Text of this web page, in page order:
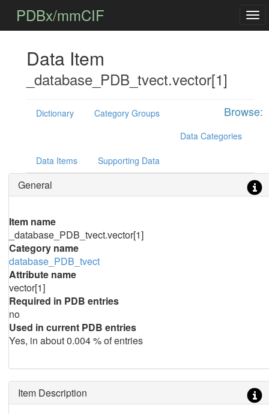
PDBx/mmCIF
Data Item
_database_PDB_tvect.vector[1]
Browse:
Dictionary
Category Groups
Data Categories
Data Items Supporting Data
General
Item name
_database_PDB_tvect.vector[1]
Category name
database_PDB_tvect
Attribute name
vector[1]
Required in PDB entries
no
Used in current PDB entries
Yes, in about 0.004 % of entries
Item Description